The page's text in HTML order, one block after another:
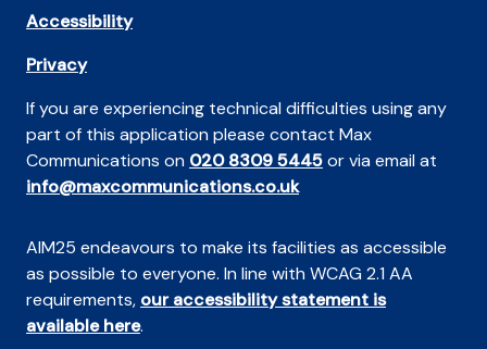
Accessibility
Privacy
If you are experiencing technical difficulties using any
part of this application please contact Max
Communications on 020 8309 5445or via email at
info@maxcommunications.co.uk
AIM25 endeavours to make its facilities as accessible
as possible to everyone. In line with WCAG 2.1 AA
requirements, our accessibility statement is
available here.